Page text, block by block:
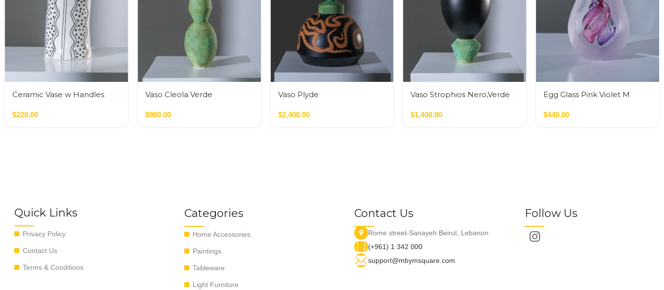
Ceramic Vase w Handles
$220.00
Vaso Cleola Verde
$980.00
Vaso Plyde
$2,400.00
Vaso Strophios Nero,Verde
$1,400.00
Egg Glass Pink Violet M
$440.00
Quick Links
Privacy Policy
Contact Us
Terms & Conditions
Categories
Home Accessories
Paintings
Tableware
Light Furniture
Contact Us
Rome street-Sanayeh Beirut, Lebanon
(+961) 1 342 000
support@mbymsquare.com
Follow Us